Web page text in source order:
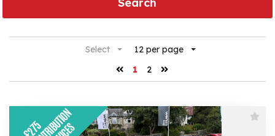
Select
12 per page
1
2